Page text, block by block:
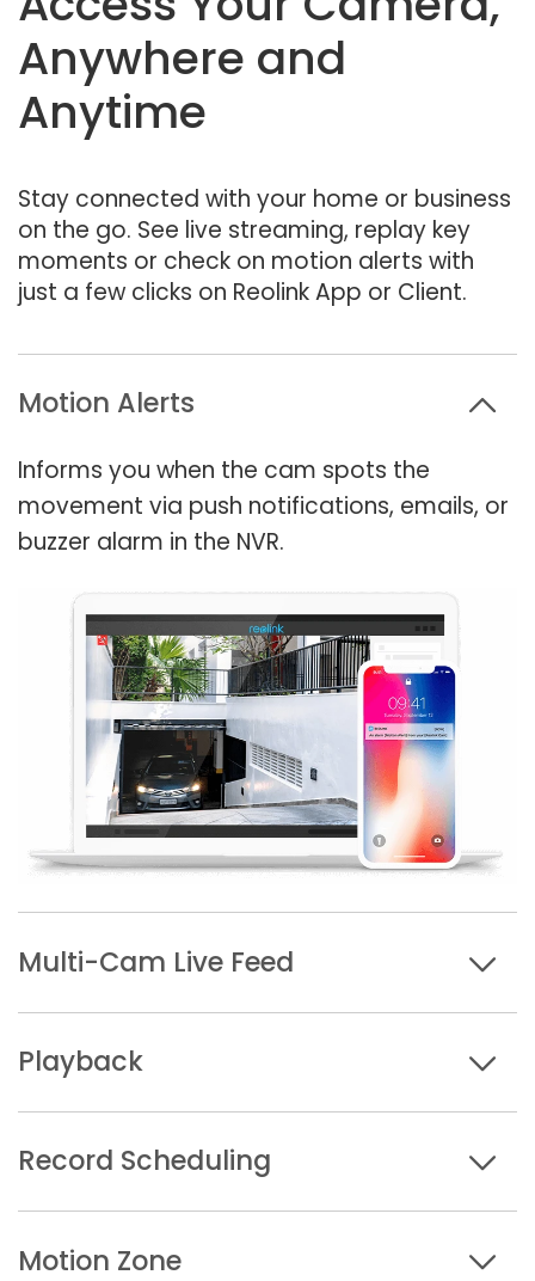
Anywhere and
Anytime
Stay connected with your home or business
on the go. See live streaming, replay key
moments or check on motion alerts with
just a few clicks on Reolink App or Client.
Motion Alerts
Informs you when the cam spots the
movement via push notifications, emails, or
buzzer alarm in the NVR.
Multi-Cam Live Feed
Playback
Record Scheduling
Motion Zone